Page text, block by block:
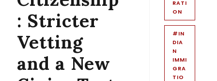
: Stricter
Vetting
and a New
RATI
ON
#IN
DIA
N
IMMI
GRA
TIO